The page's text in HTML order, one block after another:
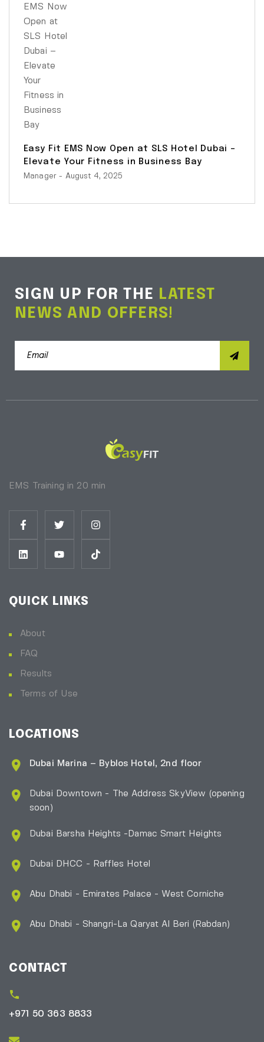
Easy Fit EMS Now Open at SLS Hotel Dubai –
Elevate Your Fitness in Business Bay
Manager - August 4, 2025
SIGN UP FOR THE LATEST
NEWS AND OFFERS!
EMS Training in 20 min
QUICK LINKS
About
FAQ
Results
Terms of Use
LOCATIONS
Dubai Marina – Byblos Hotel, 2nd floor
Dubai Downtown - The Address SkyView (opening
soon)
Dubai Barsha Heights -Damac Smart Heights
Dubai DHCC - Raffles Hotel
Abu Dhabi - Emirates Palace - West Corniche
Abu Dhabi - Shangri-La Qaryat Al Beri (Rabdan)
CONTACT
+971 50 363 8833